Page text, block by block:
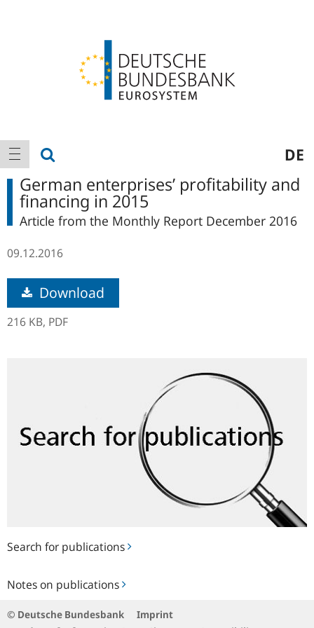
Main
navigation
show navigation DE
Search for publications
Notes on publications
on
German enterprises’ profitability and
financing in 2015
Article from the Monthly Report December 2016
09.12.2016
Download
216 KB, PDF
© Deutsche Bundesbank
Imprint